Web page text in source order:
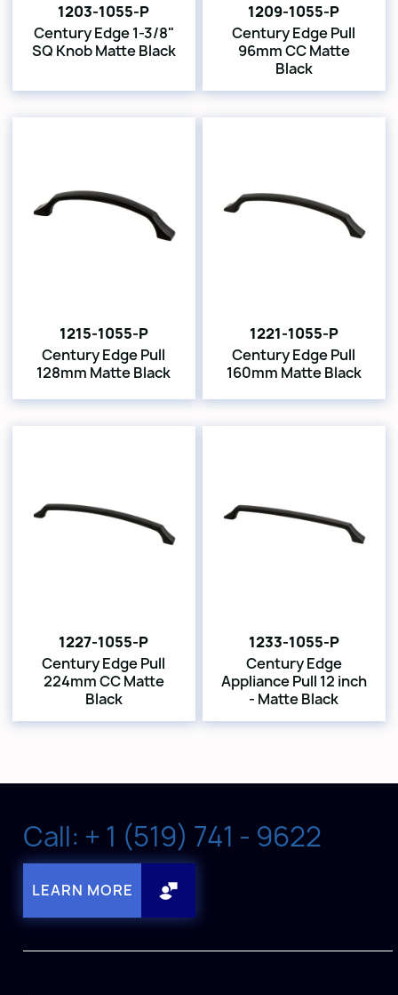
1203-1055-P
Century Edge 1-3/8"
SQ Knob Matte Black
1209-1055-P
Century Edge Pull
96mm CC Matte
Black
1215-1055-P
Century Edge Pull
128mm Matte Black
1221-1055-P
Century Edge Pull
160mm Matte Black
1227-1055-P
Century Edge Pull
224mm CC Matte
Black
1233-1055-P
Century Edge
Appliance Pull 12 inch
- Matte Black
Call: + 1 (519) 741 - 9622
LEARN MORE